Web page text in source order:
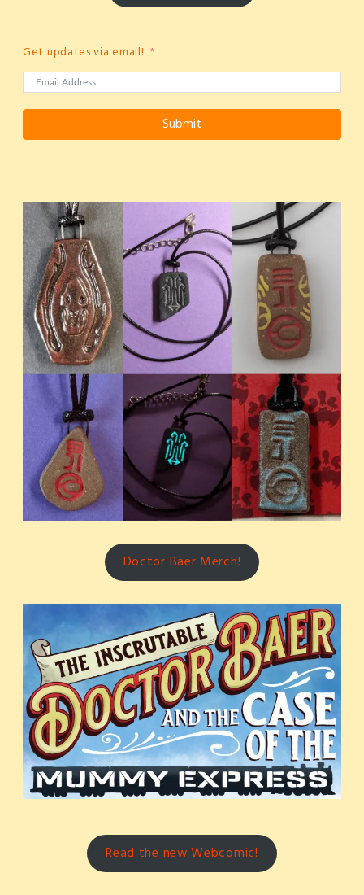
Get updates via email!
Submit
Doctor Baer Merch!
Read the new Webcomic!